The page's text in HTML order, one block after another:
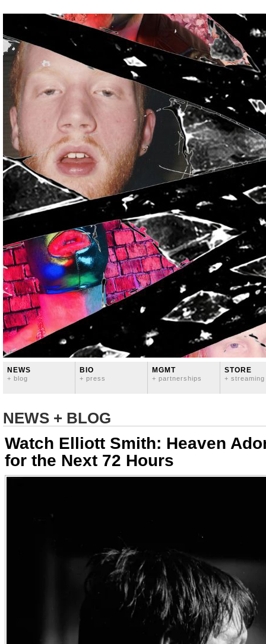
NEWS
+ blog
BIO
+ press
MGMT
+ partnerships
STORE
+ streaming
NEWS + BLOG
Watch Elliott Smith: Heaven
for the Next 72 Hours